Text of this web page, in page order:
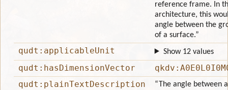
reference frame. In
architecture, this
angle between the
of a surface.”
qudt:applicableUnit Show 12 values
qudt:hasDimensionVector
qudt:plainTextDescription
“The angle between